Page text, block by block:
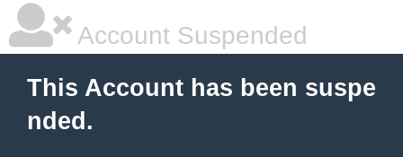
Account Suspended
This Account has been suspe
nded.